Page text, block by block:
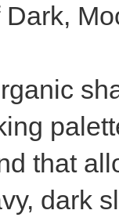
that
dark